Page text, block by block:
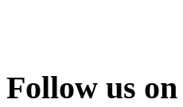
Follow us